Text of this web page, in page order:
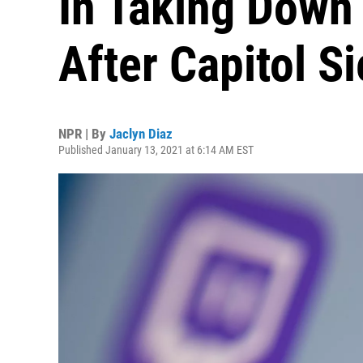
After Capitol
NPR | By Jaclyn Diaz
Published January 13, 2021 at 6:14 AM EST